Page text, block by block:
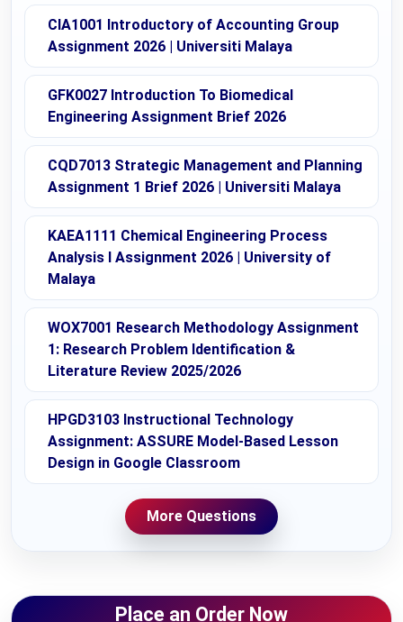
CIA1001 Introductory of Accounting Group
Assignment 2026 | Universiti Malaya
GFK0027 Introduction To Biomedical
Engineering Assignment Brief 2026
CQD7013 Strategic Management and Planning
Assignment 1 Brief 2026 | Universiti Malaya
KAEA1111 Chemical Engineering Process
Analysis I Assignment 2026 | University of
Malaya
WOX7001 Research Methodology Assignment
1: Research Problem Identification &
Literature Review 2025/2026
HPGD3103 Instructional Technology
Assignment: ASSURE Model-Based Lesson
Design in Google Classroom
More Questions
Place an Order Now